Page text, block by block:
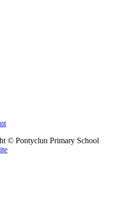
© Pontyclun Primary School